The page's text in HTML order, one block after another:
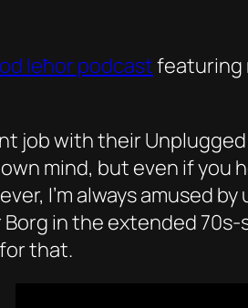
Ieħor podcastfeaturing
job with their
mind, but even if you
I’m always amused
in the extended
that.